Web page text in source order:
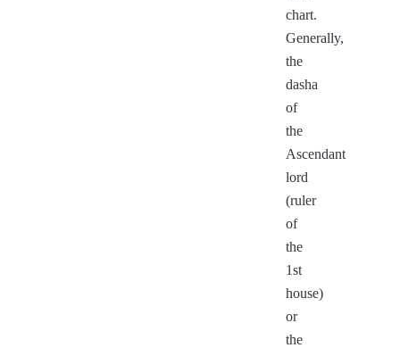
chart.
Generally,
the
dasha
of
the
Ascendant
lord
(ruler
of
the
1st
house)
or
the